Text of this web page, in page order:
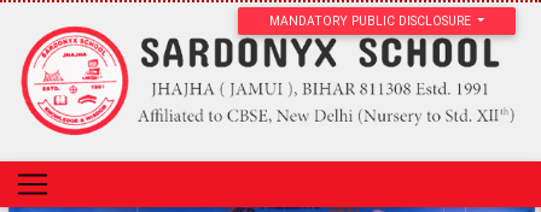
MANDATORY PUBLIC DISCLOSURE